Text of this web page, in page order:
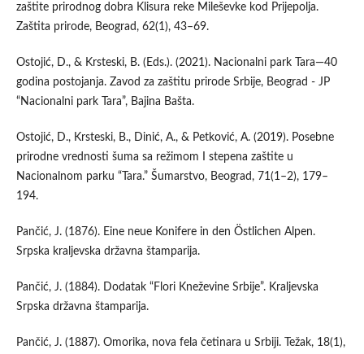
zaštite prirodnog dobra Klisura reke Mileševke kod Prijepolja.
Zaštita prirode, Beograd, 62(1), 43–69.
Ostojić, D., & Krsteski, B. (Eds.). (2021). Nacionalni park Tara—40
godina postojanja. Zavod za zaštitu prirode Srbije, Beograd - JP
“Nacionalni park Tara”, Bajina Bašta.
Ostojić, D., Krsteski, B., Dinić, A., & Petković, A. (2019). Posebne
prirodne vrednosti šuma sa režimom I stepena zaštite u
Nacionalnom parku “Tara.” Šumarstvo, Beograd, 71(1–2), 179–
194.
Pančić, J. (1876). Eine neue Konifere in den Östlichen Alpen.
Srpska kraljevska državna štamparija.
Pančić, J. (1884). Dodatak “Flori Kneževine Srbije”. Kraljevska
Srpska državna štamparija.
Pančić, J. (1887). Omorika, nova fela četinara u Srbiji. Težak, 18(1),